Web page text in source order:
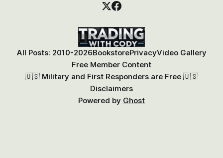
All Posts: 2010-2026BookstorePrivacyVideo Gallery
Free Member Content
🇺🇸 Military and First Responders are Free 🇺🇸
Disclaimers
Powered by Ghost